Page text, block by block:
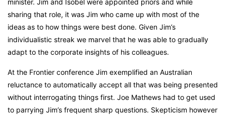
minister. Jim and Isobel were appointed priors and while
sharing that role, it was Jim who came up with most of the
ideas as to how things were best done. Given Jim’s
individualistic streak we marvel that he was able to gradually
adapt to the corporate insights of his colleagues.
At the Frontier conference Jim exemplified an Australian
reluctance to automatically accept all that was being presented
without interrogating things first. Joe Mathews had to get used
to parrying Jim’s frequent sharp questions. Skepticism however